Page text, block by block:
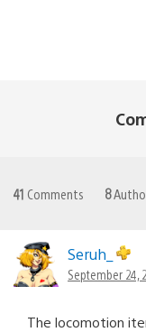
41 Comments 8
Seruh_
September 24,
The locomotion